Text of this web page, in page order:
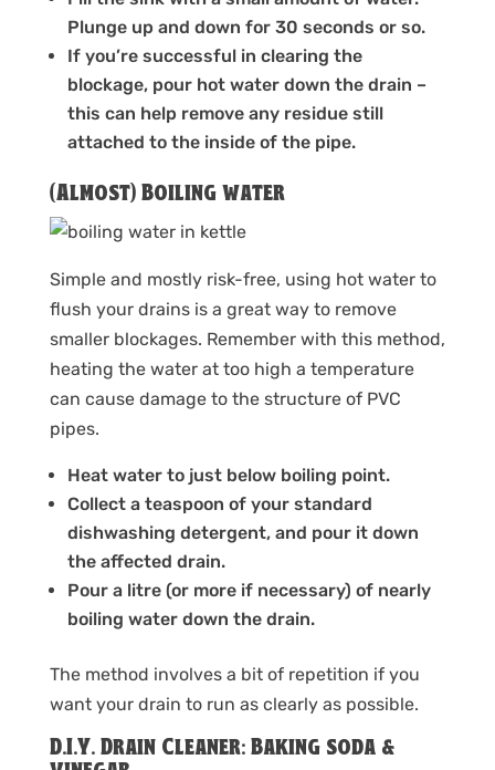
Plunge up and down for 30 seconds or so.
If you’re successful in clearing the
blockage, pour hot water down the drain –
this can help remove any residue still
attached to the inside of the pipe.
(Almost) Boiling water
Simple and mostly risk-free, using hot water to
flush your drains is a great way to remove
smaller blockages. Remember with this method,
heating the water at too high a temperature
can cause damage to the structure of PVC
pipes.
Heat water to just below boiling point.
Collect a teaspoon of your standard
dishwashing detergent, and pour it down
the affected drain.
Pour a litre (or more if necessary) of nearly
boiling water down the drain.
The method involves a bit of repetition if you
want your drain to run as clearly as possible.
D.I.Y. Drain Cleaner: Baking soda &